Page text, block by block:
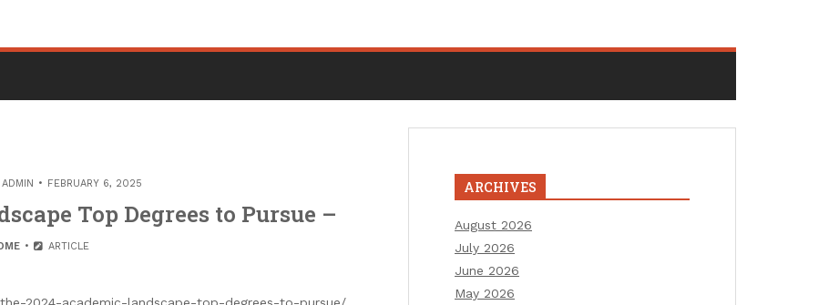
ADMIN FEBRUARY 6, 2025
Top Degrees to Pursue –
ARTICLE
ARCHIVES
August 2026
July 2026
June 2026
May 2026